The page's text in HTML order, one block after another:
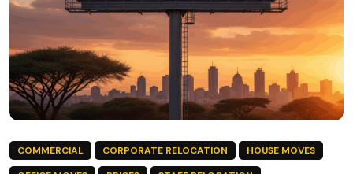
COMMERCIAL CORPORATE RELOCATION
HOUSE MOVES